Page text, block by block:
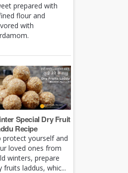
prepared with
flour and
with
Special Dry Fruit
Recipe
protect yourself and
loved ones from
winters, prepare
fruits laddus, whic...